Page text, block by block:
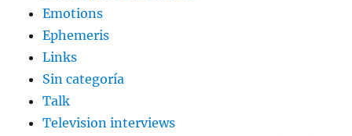
Emotions
Ephemeris
Links
Sin categoría
Talk
Television interviews